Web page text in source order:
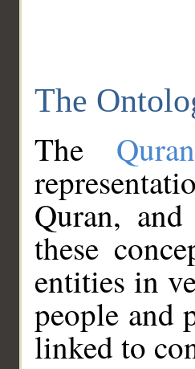
The
The
Quran,
these
entities in
people and
linked to